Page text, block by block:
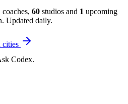
60 studios and 1 upcoming
. Updated daily.
Codex.